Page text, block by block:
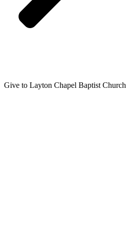
Give to Layton Chapel Baptist Church